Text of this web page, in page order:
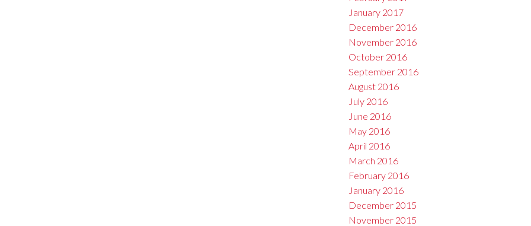
January 2017
December 2016
November 2016
October 2016
September 2016
August 2016
July 2016
June 2016
May 2016
April 2016
March 2016
February 2016
January 2016
December 2015
November 2015